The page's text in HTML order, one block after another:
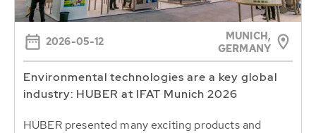
2026-05-12
MUNICH,
GERMANY
Environmental technologies are a key global
industry: HUBER at IFAT Munich 2026
HUBER presented many exciting products and